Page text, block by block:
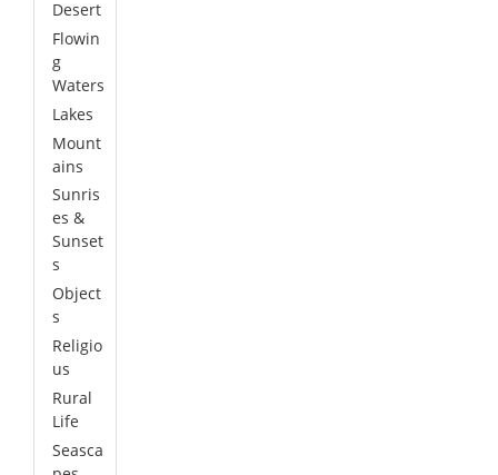
Desert
Flowin
g
Waters
Lakes
Mount
ains
Sunris
es &
Sunset
s
Object
s
Religio
us
Rural
Life
Seasca